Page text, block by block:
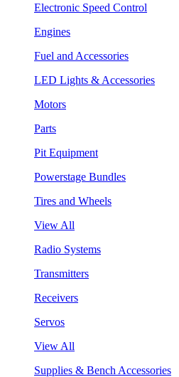
Electronic Speed Control
Engines
Fuel and Accessories
LED Lights & Accessories
Motors
Parts
Pit Equipment
Powerstage Bundles
Tires and Wheels
View All
Radio Systems
Transmitters
Receivers
Servos
View All
Supplies & Bench Accessories